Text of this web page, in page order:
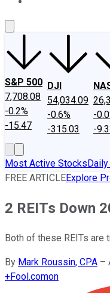
S&P 500
7,708.08
-0.2%
-15.47
DJI
54,034.09
-0.6%
-315.03
-
-
Most Active Stocks
FREE ARTICLEExplore
2 REITs Down
Both of these REITs are
By Mark Roussin, CPA –
+Fool.comon